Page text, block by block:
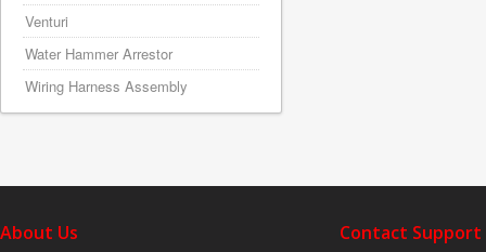
Venturi
Water Hammer Arrestor
Wiring Harness Assembly
About Us Contact Support